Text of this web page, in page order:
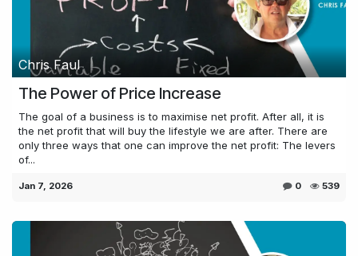
Chris Faul
The Power of Price Increase
The goal of a business is to maximise net profit. After all, it is
the net profit that will buy the lifestyle we are after. There are
only three ways that one can improve the net profit: The levers
of...
Jan 7, 2026 0 539